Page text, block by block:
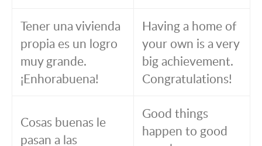
Tener una vivienda
propia es un logro
muy grande.
¡Enhorabuena!
Having a home of
your own is a very
big achievement.
Congratulations!
Cosas buenas le
pasan a las
Good things
happen to good